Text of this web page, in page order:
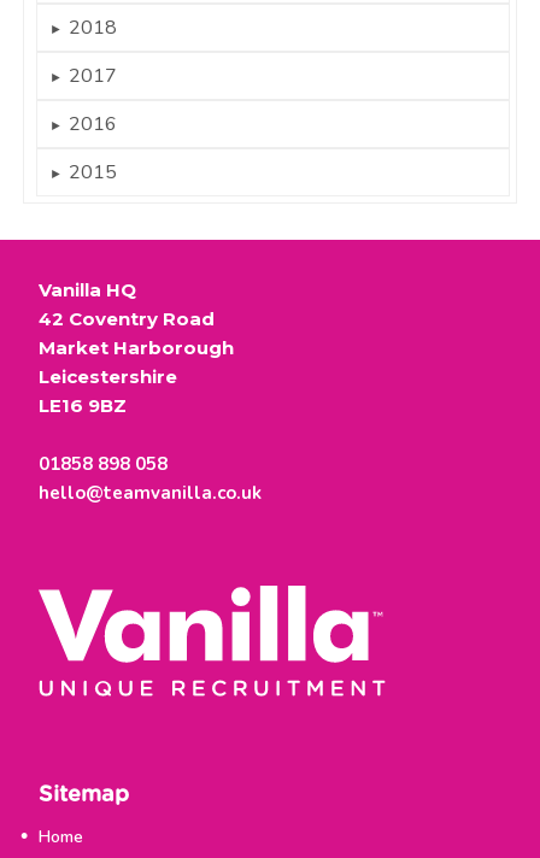
► 2018
► 2017
► 2016
► 2015
Vanilla HQ
42 Coventry Road
Market Harborough
Leicestershire
LE16 9BZ
01858 898 058
hello@teamvanilla.co.uk
Sitemap
Home